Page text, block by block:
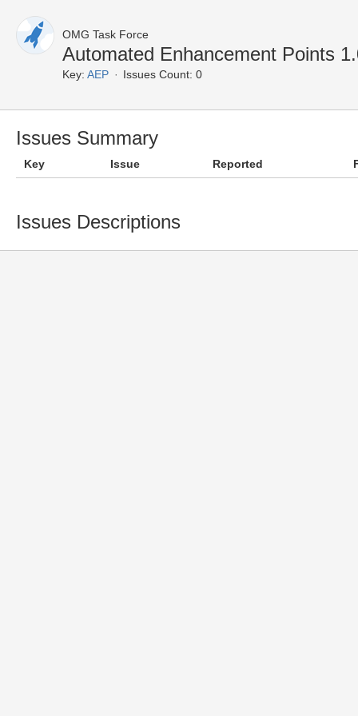
OMG Task Force
Automated Enhancement Points
Key: AEP Issues Count: 0
Issues Summary
Key Issue Reported
Issues Descriptions